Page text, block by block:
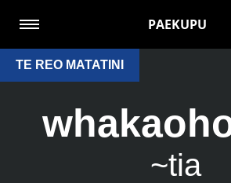
PAEKUPU
TE REO MATATINI
~tia